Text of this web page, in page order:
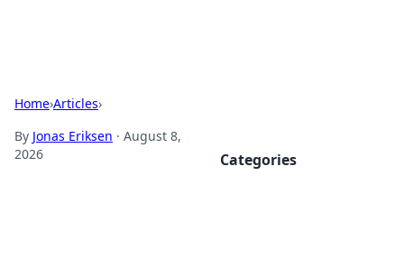
Home›Articles›
By Jonas Eriksen · August 8,
2026
Categories